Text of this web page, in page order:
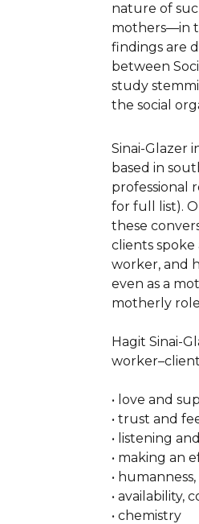
nature of
mothers—in
findings are
between
study
the social
Sinai-Glazer
based in
professional
for full list).
these
clients
worker, and
even as a
motherly
Hagit Sinai-
• love and
• trust and
• listening
• making an
•
• availability,
• chemistry